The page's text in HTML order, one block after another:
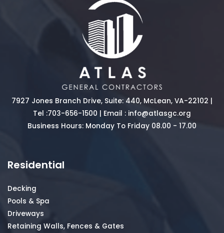
7927 Jones Branch Drive, Suite: 440, McLean, VA-22102 |
Tel :703-656-1500 | Email : info@atlasgc.org
Business Hours: Monday To Friday 08.00 - 17.00
Residential
Decking
Pools & Spa
Driveways
Retaining Walls, Fences & Gates